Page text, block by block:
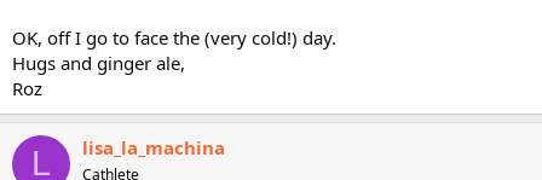
OK, off I go to face the (very cold!) day.
Hugs and ginger ale,
Roz
L lisa_la_machina
Cathlete